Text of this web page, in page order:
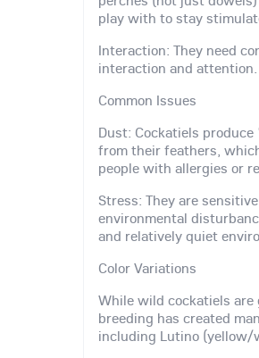
play with to stay
Interaction: They need
interaction and attention.
Common Issues
Dust: Cockatiels
from their feathers,
people with allergies or
Stress: They are
environmental
and relatively quiet
Color Variations
While wild cockatiels are
breeding has created
including Lutino (yellow/